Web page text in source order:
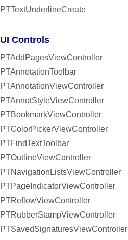
PTTextUnderlineCreate
UI Controls
PTAddPagesViewController
PTAnnotationToolbar
PTAnnotationViewController
PTAnnotStyleViewController
PTBookmarkViewController
PTColorPickerViewController
PTFindTextToolbar
PTOutlineViewController
PTNavigationListsViewController
PTPageIndicatorViewController
PTReflowViewController
PTRubberStampViewController
PTSavedSignaturesViewController